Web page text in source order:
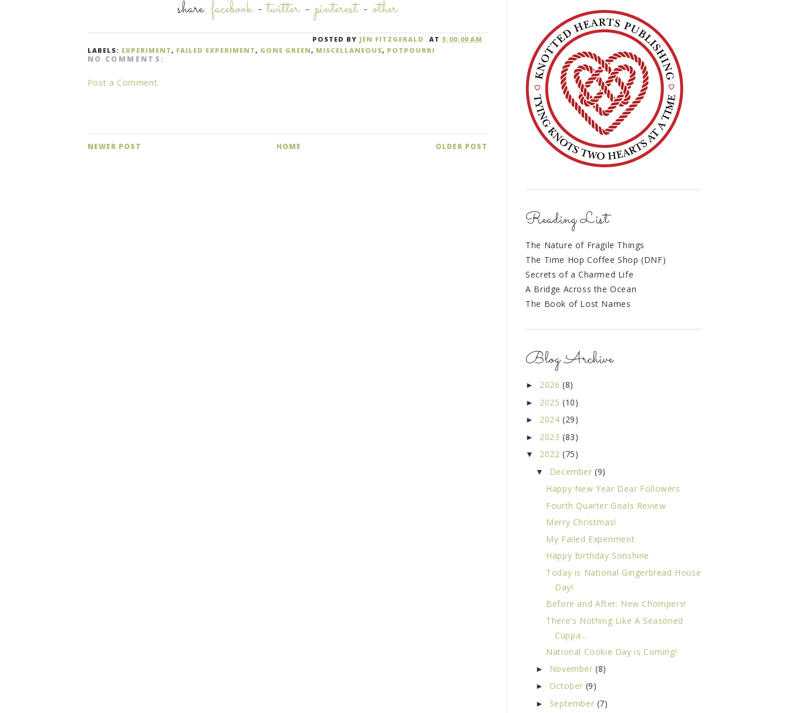
share: facebook-twitter-pinterest-other
POSTED BY JEN FITZGERALD AT5:00:00 AM
LABELS: EXPERIMENT, FAILED EXPERIMENT, GONE GREEN, MISCELLANEOUS, POTPOURRI
NO COMMENTS:
Post a Comment
NEWER POST OLDER POST
HOME
Reading List
The Nature of Fragile Things
The Time Hop Coffee Shop (DNF)
Secrets of a Charmed Life
A Bridge Across the Ocean
The Book of Lost Names
Blog Archive
► 2026 (8)
► 2025 (10)
► 2024 (29)
► 2023 (83)
▼ 2022 (75)
▼ December(9)
Happy New Year Dear Followers
Fourth Quarter Goals Review
Merry Christmas!
My Failed Experiment
Happy Birthday Sonshine
Today is National Gingerbread House
Day!
Before and After: New Chompers!
There's Nothing Like A Seasoned
Cuppa...
National Cookie Day is Coming!
► November(8)
► October (9)
► September (7)